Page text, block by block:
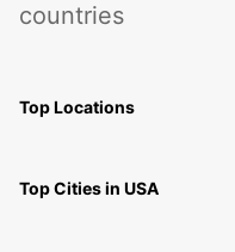
countries
Top Locations
Top Cities in USA